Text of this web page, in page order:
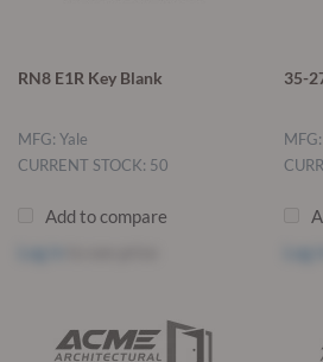
RN8 E1R Key Blank
MFG: Yale
CURRENT STOCK: 50
Add to compare
35-